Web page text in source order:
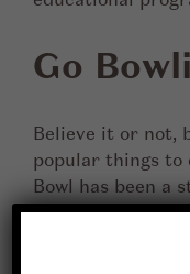
Go
Believe it or not,
popular things to
Bowl has been a
over 70 years.